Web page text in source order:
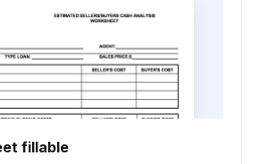
fillable